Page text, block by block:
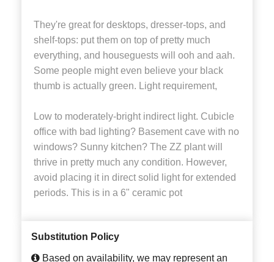
They're great for desktops, dresser-tops, and
shelf-tops: put them on top of pretty much
everything, and houseguests will ooh and aah.
Some people might even believe your black
thumb is actually green. Light requirement,
Low to moderately-bright indirect light. Cubicle
office with bad lighting? Basement cave with no
windows? Sunny kitchen? The ZZ plant will
thrive in pretty much any condition. However,
avoid placing it in direct solid light for extended
periods. This is in a 6" ceramic pot
Substitution Policy
Based on availability, we may represent an